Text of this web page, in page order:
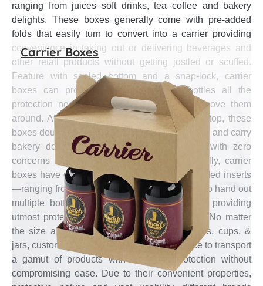
ranging from juices–soft drinks, tea–coffee and bakery
delights. These boxes generally come with pre-added
folds that easily turn to convert into a carrier providing
convenience in taking out or delivering beverages and
other retail products without getting jostled or scuffed.
Feature with sealed bottom and a snap-lock, carrier
boxes can provide products come in bottles all the
protection needed to let customers safely move them
around. Also feature with flap closure on the top, these
boxes doubled as takeout carrier to hold, serve, and carry
bakery delights & fast-food edibles around with zero
concerns about spillage or spoilage. Generally, carrier
boxes have different pack pockets—due to added inserts
—ranging from one–six that is an ideal choice to hand out
multiple bottles, cups, & jars together while providing
utmost protection yet convenience in transits. No matter
the size and weight of products inside bottles, cups, &
jars, custom carrier boxes are the ideal choice to transport
a gamut of products with complete protection without
compromising ease. Due to their convenient properties,
Carrier Boxes